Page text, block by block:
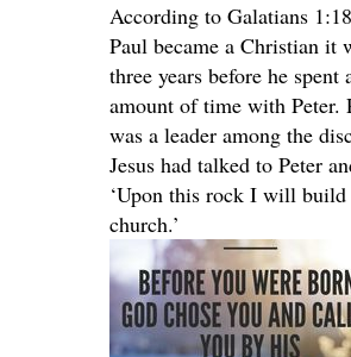
According to Galatians
Paul became a Christian it
three years before he spent
amount of time with Peter.
was a leader among the
Jesus had talked to Peter
‘Upon this rock I will
church.’